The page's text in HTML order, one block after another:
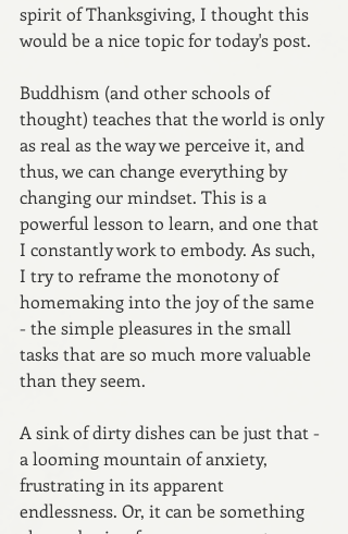
spirit of Thanksgiving, I thought this
would be a nice topic for today's post.
Buddhism (and other schools of
thought) teaches that the world is only
as real as the way we perceive it, and
thus, we can change everything by
changing our mindset. This is a
powerful lesson to learn, and one that
I constantly work to embody. As such,
I try to reframe the monotony of
homemaking into the joy of the same
- the simple pleasures in the small
tasks that are so much more valuable
than they seem.
A sink of dirty dishes can be just that -
a looming mountain of anxiety,
frustrating in its apparent
endlessness. Or, it can be something